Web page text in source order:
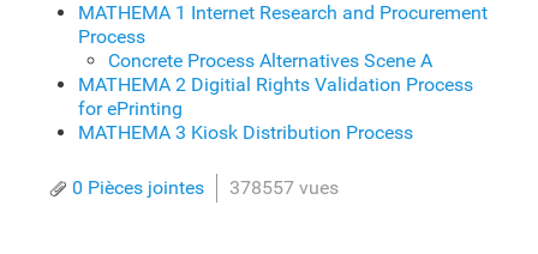
MATHEMA 1 Internet Research and Procurement
Process
Concrete Process Alternatives Scene A
MATHEMA 2 Digitial Rights Validation Process
for ePrinting
MATHEMA 3 Kiosk Distribution Process
0 Pièces jointes 378557 vues